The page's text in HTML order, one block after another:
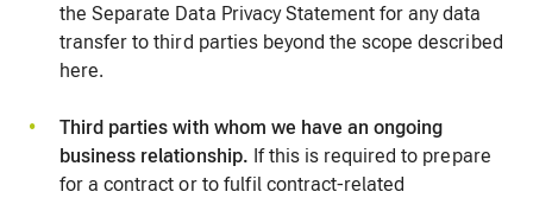
the Separate Data Privacy Statement for any data
transfer to third parties beyond the scope described
here.
Third parties with whom we have an ongoing
business relationship. If this is required to prepare
for a contract or to fulfil contract-related